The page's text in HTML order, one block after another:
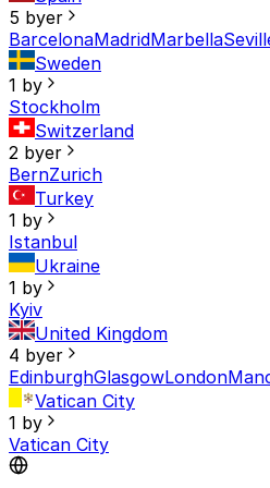
5 byer
BarcelonaMadridMarbella
Sweden
1 by
Stockholm
Switzerland
2 byer
BernZurich
Turkey
1 by
Istanbul
Ukraine
1 by
Kyiv
United Kingdom
4 byer
EdinburghGlasgowLondon
Vatican City
1 by
Vatican City